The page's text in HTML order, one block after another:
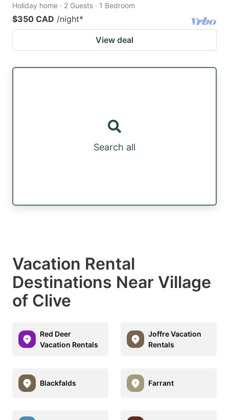
Holiday home · 2 Guests · 1 Bedroom
$350 CAD /night*
View deal
Search all
Vacation Rental
Destinations Near Village
of Clive
Red Deer
Vacation Rentals
Joffre Vacation
Rentals
Blackfalds Farrant